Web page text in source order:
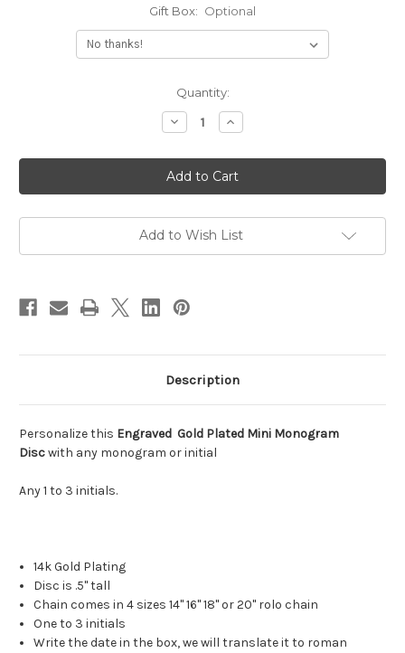
Gift Box: Optional
Quantity:
Decrease
Quantity
Mini
Engraved
Monogram
Disc
Increase
Quantity
Mini
Engraved
Monogram
Disc
Add to Wish List
Description
Personalize this Engraved Gold Plated Mini Monogram
Discwith any monogram or initial
Any 1 to 3 initials.
14k Gold Plating
Disc is .5" tall
Chain comes in 4 sizes 14" 16" 18" or 20" rolo chain
One to 3 initials
Write the date in the box, we will translate it to roman